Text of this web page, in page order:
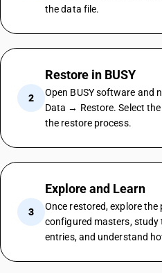
the data file.
2
Restore in BUSY
Open BUSY software and
Data → Restore. Select
the restore process.
3
Explore and Learn
Once restored, explore
configured masters,
entries, and understand